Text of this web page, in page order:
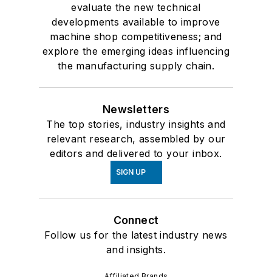
evaluate the new technical
developments available to improve
machine shop competitiveness; and
explore the emerging ideas influencing
the manufacturing supply chain.
Newsletters
The top stories, industry insights and
relevant research, assembled by our
editors and delivered to your inbox.
SIGN UP
Connect
Follow us for the latest industry news
and insights.